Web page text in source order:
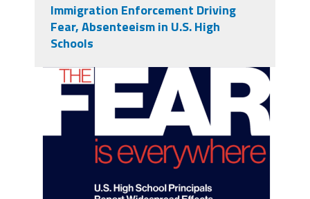
Immigration Enforcement Driving
Fear, Absenteeism in U.S. High
Schools
Fear Report.png